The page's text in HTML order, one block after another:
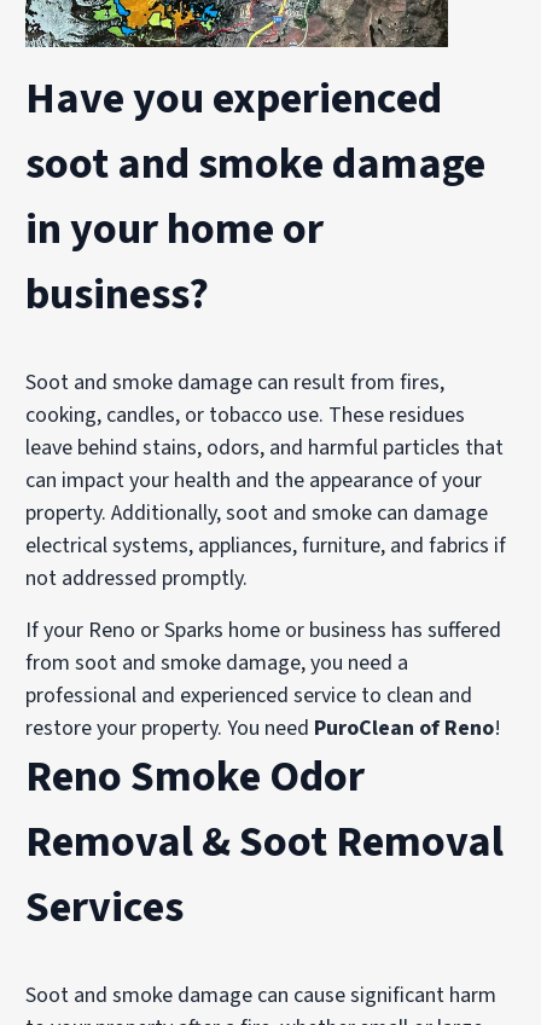
Have you experienced
soot and smoke damage
in your home or
business?
Soot and smoke damage can result from fires,
cooking, candles, or tobacco use. These residues
leave behind stains, odors, and harmful particles that
can impact your health and the appearance of your
property. Additionally, soot and smoke can damage
electrical systems, appliances, furniture, and fabrics if
not addressed promptly.
If your Reno or Sparks home or business has suffered
from soot and smoke damage, you need a
professional and experienced service to clean and
restore your property. You need PuroClean of Reno!
Reno Smoke Odor
Removal & Soot Removal
Services
Soot and smoke damage can cause significant harm